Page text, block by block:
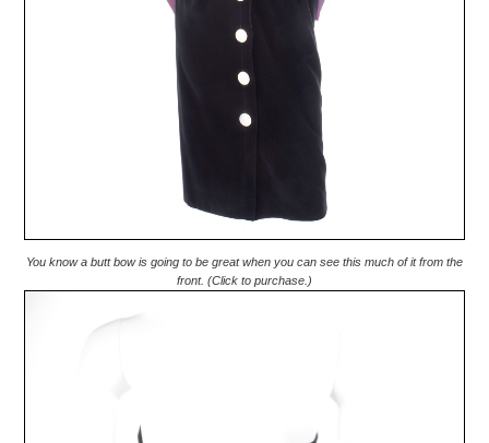
You know a butt bow is going to be great when you can see this much of it from the
front. (Click to purchase.)